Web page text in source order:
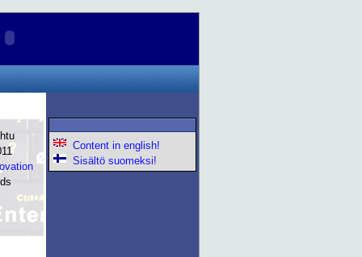
Content in english!
Sisältö suomeksi!